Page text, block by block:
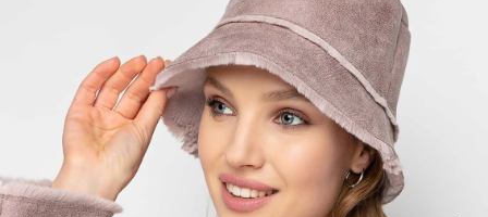
Bucket | ✅ | ✅
Nakrycie głowy.